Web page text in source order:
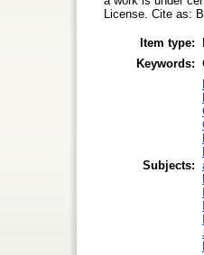
License. Cite as:
Item type:
Keywords:
Subjects: